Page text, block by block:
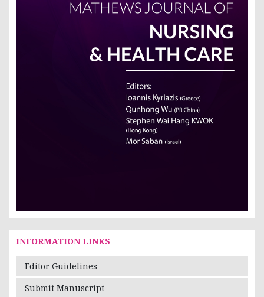
INFORMATION LINKS
Editor Guidelines
Submit Manuscript